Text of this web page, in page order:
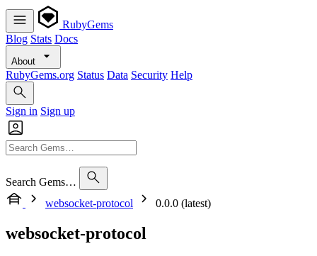
RubyGems
Blog Stats Docs
About
RubyGems.org Status Data Security Help
Sign in Sign up
Search Gems…
websocket-protocol
0.0.0 (latest)
websocket-protocol